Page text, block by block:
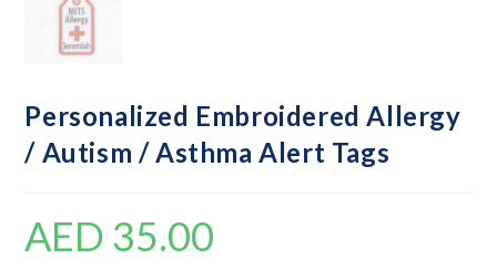
Personalized Embroidered Allergy
/ Autism / Asthma Alert Tags
AED 35.00